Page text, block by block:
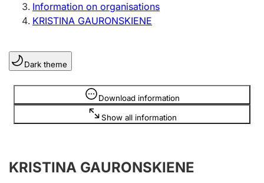
Sole proprietorship
Register, change, close
Clubs and associations
Register, change, close
Annual accounts
Information on organisations
KRISTINA GAURONSKIENE
Dark theme
Download information
Show all information
Information is hidden
KRISTINA GAURONSKIENE